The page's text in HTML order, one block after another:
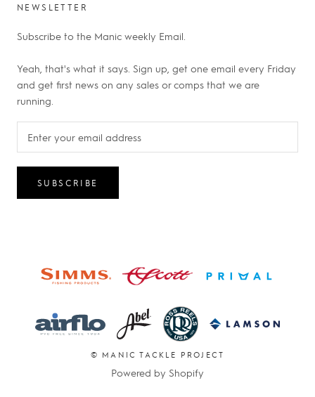
NEWSLETTER
Subscribe to the Manic weekly Email.
Yeah, that's what it says. Sign up, get one email every Friday
and get first news on any sales or comps that we are
running.
SUBSCRIBE
© MANIC TACKLE PROJECT
Powered by Shopify